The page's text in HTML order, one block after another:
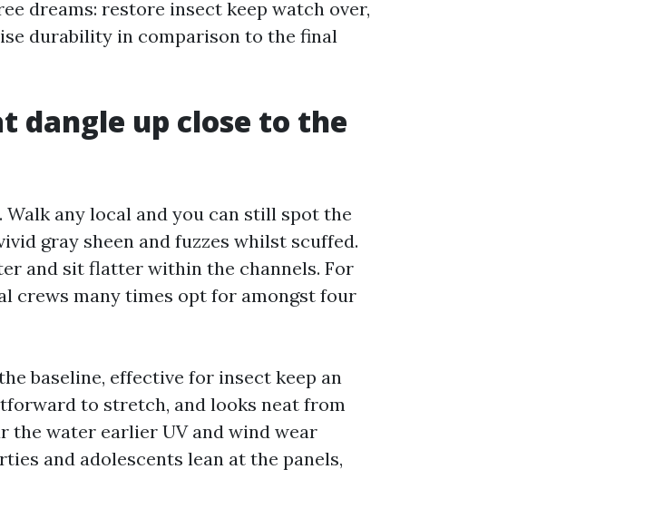
dreams: restore insect keep watch over,
durability in comparison to the final
dangle up close to the
any local and you can still spot the
gray sheen and fuzzes whilst scuffed.
and sit flatter within the channels. For
crews many times opt for amongst four
baseline, effective for insect keep an
to stretch, and looks neat from
the water earlier UV and wind wear
and adolescents lean at the panels,